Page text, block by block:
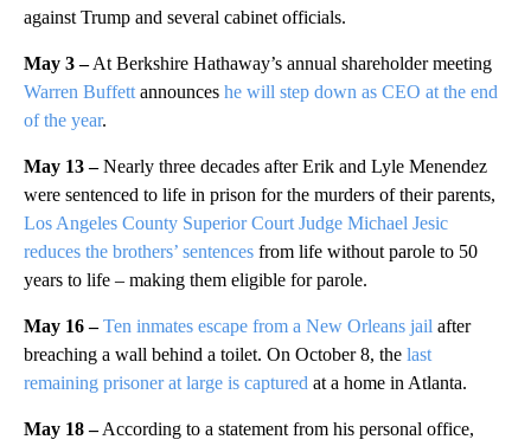
against Trump and several cabinet officials.
May 3 –At Berkshire Hathaway’s annual shareholder meeting
Warren Buffett announces he will step down as CEO at the end
of the year.
May 13 –Nearly three decades after Erik and Lyle Menendez
were sentenced to life in prison for the murders of their parents,
Los Angeles County Superior Court Judge Michael Jesic
reduces the brothers’ sentences from life without parole to 50
years to life – making them eligible for parole.
May 16 – Ten inmates escape from a New Orleans jail after
breaching a wall behind a toilet. On October 8, the last
remaining prisoner at large is captured at a home in Atlanta.
May 18 –According to a statement from his personal office,